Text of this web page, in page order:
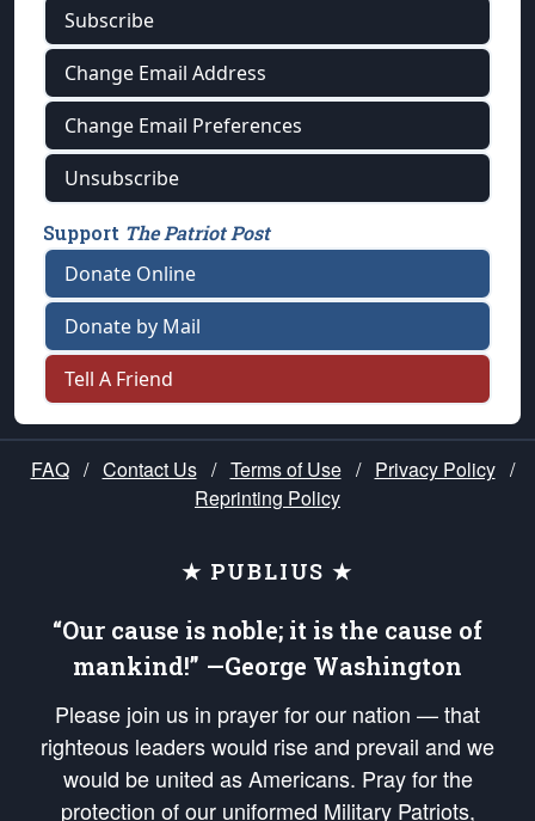
Subscribe
Change Email Address
Change Email Preferences
Unsubscribe
Support The Patriot Post
Donate Online
Donate by Mail
Tell A Friend
FAQ / Contact Us / Terms of Use / Privacy Policy /
Reprinting Policy
★ PUBLIUS ★
“Our cause is noble; it is the cause of
mankind!” —George Washington
Please join us in prayer for our nation — that
righteous leaders would rise and prevail and we
would be united as Americans. Pray for the
protection of our uniformed Military Patriots,